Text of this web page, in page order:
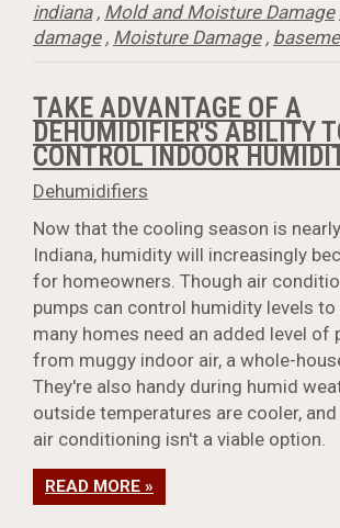
indiana, Mold and Moisture Damage
damage, Moisture Damage,
TAKE ADVANTAGE OF A
DEHUMIDIFIER'S ABILITY
CONTROL INDOOR
Dehumidifiers
Now that the cooling season is
Indiana, humidity will increasingly
for homeowners. Though air
pumps can control humidity levels
many homes need an added level of
from muggy indoor air, a whole-
They're also handy during humid
outside temperatures are cooler,
air conditioning isn't a viable option.
READ MORE »